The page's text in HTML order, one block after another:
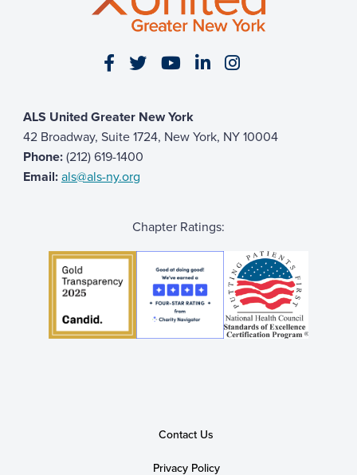
Visit our Facebook page
Visit our Twitter page
Visit our YouTube page
Visit our LinkedIn
Visit our
ALS United Greater New York
42 Broadway, Suite 1724, New York, NY 10004
Phone:(212) 619-1400
Email:als@als-ny.org
Chapter Ratings:
Contact Us
Privacy Policy